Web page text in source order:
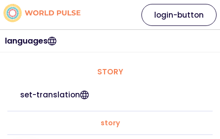
languages
login-button
STORY
set-translation
story